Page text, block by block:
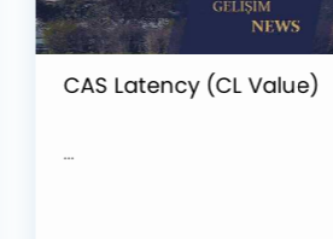
CAS Latency (CL Value)